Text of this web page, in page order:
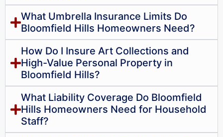
What Umbrella Insurance Limits Do
Bloomfield Hills Homeowners Need?
How Do I Insure Art Collections and
High-Value Personal Property in
Bloomfield Hills?
What Liability Coverage Do Bloomfield
Hills Homeowners Need for Household
Staff?